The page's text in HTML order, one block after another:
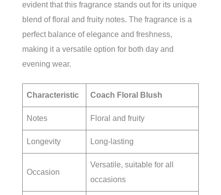
evident that this fragrance stands out for its unique
blend of floral and fruity notes. The fragrance is a
perfect balance of elegance and freshness,
making it a versatile option for both day and
evening wear.
Characteristic Coach Floral Blush
Notes Floral and fruity
Longevity Long-lasting
Occasion
Versatile, suitable for all
occasions